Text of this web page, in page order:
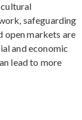
safeguarding
open markets are
and economic
lead to more